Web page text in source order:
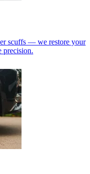
scuffs — we restore your
precision.